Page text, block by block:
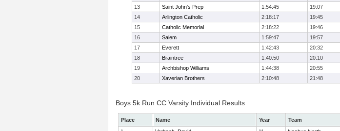
13
Saint John's Prep 1:54:45 19:07
14
Arlington Catholic 2:18:17 19:45
15
Catholic Memorial 2:18:22 19:46
16
Salem 1:59:47 19:57
17
Everett 1:42:43 20:32
18
Braintree 1:40:50 20:10
19
Archbishop Williams 1:44:38 20:55
20
Xaverian Brothers 2:10:48 21:48
Boys 5k Run CC Varsity Individual Results
Place Name Year Team